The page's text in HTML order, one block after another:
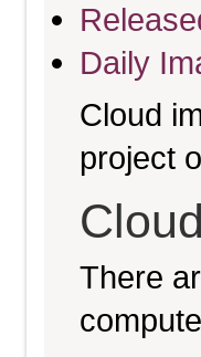
Daily
Cloud
project
There